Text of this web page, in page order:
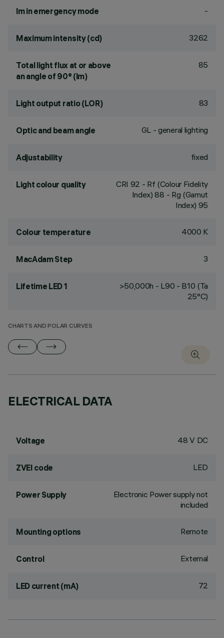
lm in emergency mode -
Maximum intensity (cd) 3262
Total light flux at or above
an angle of 90° (lm)
85
Light output ratio (LOR) 83
Optic and beam angle GL - general lighting
Adjustability fixed
Light colour quality CRI 92 - Rf (Colour Fidelity
Index) 88 - Rg (Gamut
Index) 95
Colour temperature 4000 K
MacAdam Step 3
Lifetime LED 1
>50,000h - L90 - B10 (Ta
25°C)
CHARTS AND POLAR CURVES
ELECTRICAL DATA
Voltage 48 V DC
ZVEI code LED
Power Supply
Electronic Power supply not
included
Mounting options Remote
Control External
LED current (mA) 72